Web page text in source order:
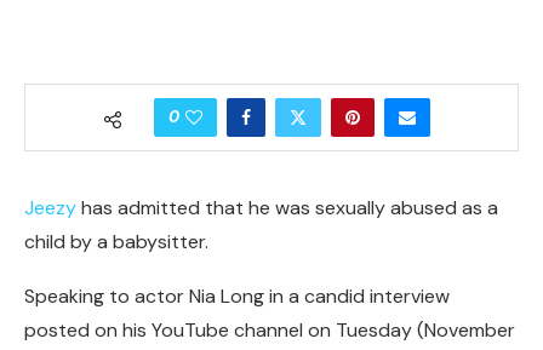
0
Jeezyhas admitted that he was sexually abused as a
child by a babysitter.
Speaking to actor Nia Long in a candid interview
posted on his YouTube channel on Tuesday (November